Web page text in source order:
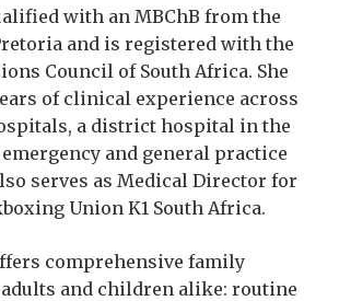
with an MBChB from the
and is registered with the
Council of South Africa. She
of clinical experience across
a district hospital in the
emergency and general practice
serves as Medical Director for
Union K1 South Africa.
comprehensive family
and children alike: routine